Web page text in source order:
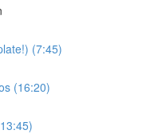
(7:45)
(16:20)